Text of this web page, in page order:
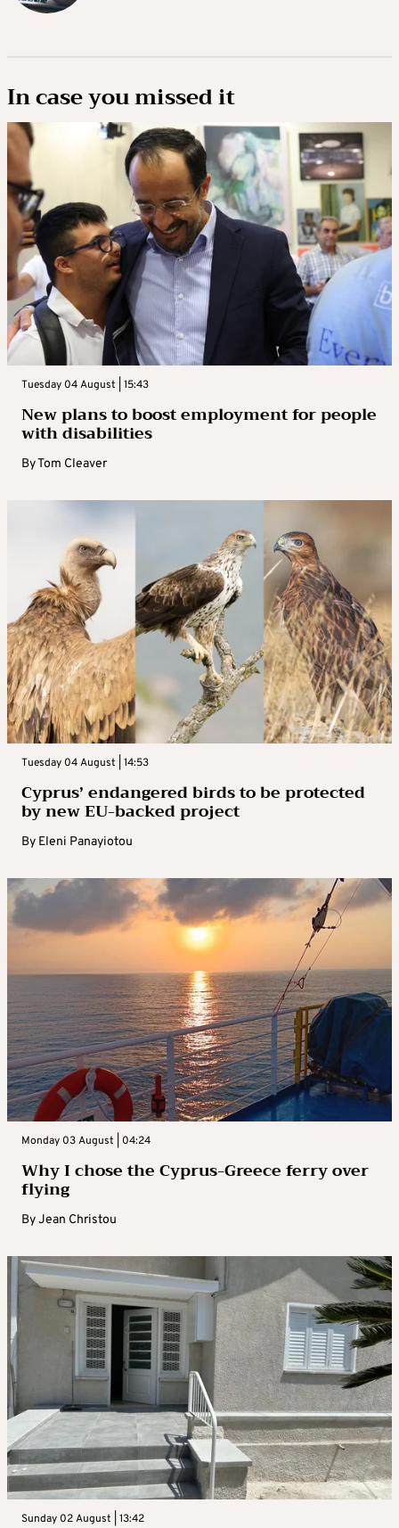
In case you missed it
Tuesday 04 August | 15:43
New plans to boost employment for people
with disabilities
ByTom Cleaver
Tuesday 04 August | 14:53
Cyprus’ endangered birds to be protected
by new EU-backed project
By Eleni Panayiotou
Monday 03 August | 04:24
Why I chose the Cyprus-Greece ferry over
flying
ByJean Christou
Sunday 02 August | 13:42